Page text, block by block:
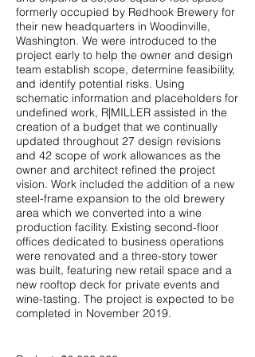
formerly occupied by Redhook Brewery for
their new headquarters in Woodinville,
Washington. We were introduced to the
project early to help the owner and design
team establish scope, determine feasibility,
and identify potential risks. Using
schematic information and placeholders for
undefined work, R|MILLER assisted in the
creation of a budget that we continually
updated throughout 27 design revisions
and 42 scope of work allowances as the
owner and architect refined the project
vision. Work included the addition of a new
steel-frame expansion to the old brewery
area which we converted into a wine
production facility. Existing second-floor
offices dedicated to business operations
were renovated and a three-story tower
was built, featuring new retail space and a
new rooftop deck for private events and
wine-tasting. The project is expected to be
completed in November 2019.